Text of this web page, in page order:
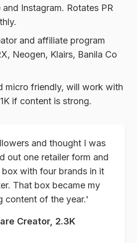
Instagram. Rotates PR
and affiliate program
Neogen, Klairs, Banila Co
micro friendly, will work with
if content is strong.
and thought I was
out one retailer form and
with four brands in it
That box became my
content of the year.'
Creator, 2.3K